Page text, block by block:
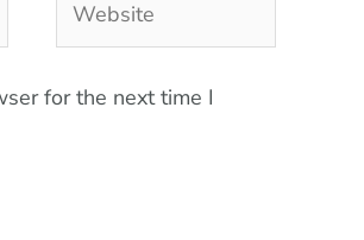
for the next time I